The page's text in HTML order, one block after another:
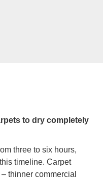
to dry completely
three to six hours,
timeline. Carpet
thinner commercial